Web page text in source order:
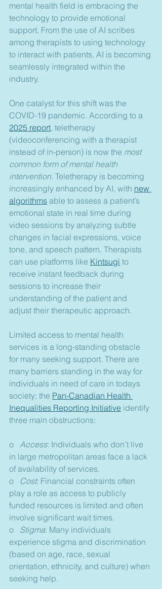
mental health field is embracing the
technology to provide emotional
support. From the use of AI scribes
among therapists to using technology
to interact with patients, AI is becoming
seamlessly integrated within the
industry.
One catalyst for this shift was the
COVID-19 pandemic. According to a
2025 report, teletherapy
(videoconferencing with a therapist
instead of in-person) is now the most
common form of mental health
intervention. Teletherapy is becoming
increasingly enhanced by AI, with new
algorithms able to assess a patient’s
emotional state in real time during
video sessions by analyzing subtle
changes in facial expressions, voice
tone, and speech pattern. Therapists
can use platforms like Kintsugi to
receive instant feedback during
sessions to increase their
understanding of the patient and
adjust their therapeutic approach.
Limited access to mental health
services is a long-standing obstacle
for many seeking support. There are
many barriers standing in the way for
individuals in need of care in todays
society; the Pan-Canadian Health
Inequalities Reporting Initiative identify
three main obstructions:
o Access: Individuals who don’t live
in large metropolitan areas face a lack
of availability of services.
o Cost: Financial constraints often
play a role as access to publicly
funded resources is limited and often
involve significant wait times.
o Stigma: Many individuals
experience stigma and discrimination
(based on age, race, sexual
orientation, ethnicity, and culture) when
seeking help.